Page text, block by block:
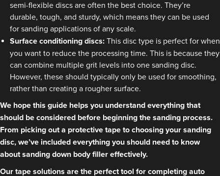
semi-flexible discs are often the best choice. They’re
durable, tough, and sturdy, which means they can be used
for sanding applications of any scale.
Surface conditioning discs: This disc type is perfect for when
you want to reduce the processing time. This is because they
can combine multiple grit levels into one sanding disc.
However, these should typically only be used for smoothing,
rather than creating a rougher surface.
We hope this guide helps you understand everything that
should be considered before beginning the sanding process.
From picking out a protective tape to choosing your sanding
disc, we’ve included everything you should need to know
about sanding down body filler effectively.
Our tape solutions are the perfect tool for completing auto